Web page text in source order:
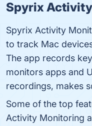
Spyrix
Spyrix Activity
to track Mac
The app records
monitors apps and
recordings, makes
Some of the top
Activity Monitoring